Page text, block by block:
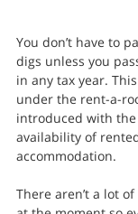
You don’t have to
digs unless you
in any tax year.
under the rent-a-
introduced with
availability of
accommodation.
There aren’t a lot